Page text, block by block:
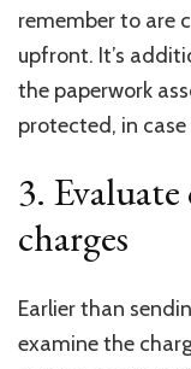
remember to are
upfront. It’s
the paperwork
protected, in
3.
charges
Earlier than
examine the